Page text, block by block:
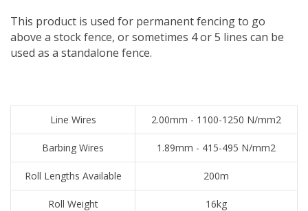
This product is used for permanent fencing to go
above a stock fence, or sometimes 4 or 5 lines can be
used as a standalone fence.
​Line Wires 2.00mm - 1100-1250 N/mm2
​Barbing Wires 1.89mm - 415-495 N/mm2
​Roll Lengths Available ​200m
​Roll Weight ​16kg